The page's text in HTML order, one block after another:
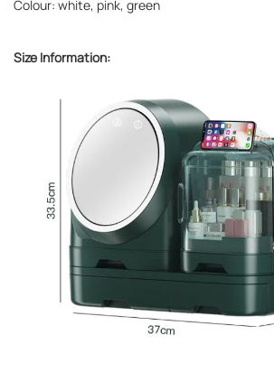
Colour: white, pink, green
Size Information: